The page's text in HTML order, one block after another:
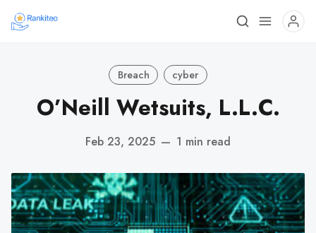
Breach cyber
O’Neill Wetsuits, L.L.C.
Feb 23, 2025 — 1 min read